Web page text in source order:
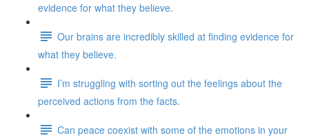
evidence for what they believe.
Our brains are incredibly skilled at finding evidence for
what they believe.
I’m struggling with sorting out the feelings about the
perceived actions from the facts.
Can peace coexist with some of the emotions in your